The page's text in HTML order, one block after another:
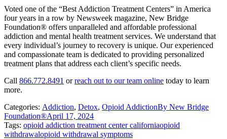
Voted one of the “Best Addiction Treatment Centers” in America
four years in a row by Newsweek magazine, New Bridge
Foundation® offers unparalleled and affordable professional
addiction and mental health treatment services. We understand that
every individual’s journey to recovery is unique. Our experienced
and compassionate team is dedicated to providing personalized
treatment plans that address each client’s specific needs.
Call 866.772.8491 orreach out to our team online today to learn
more.
Categories: Addiction, Detox, Opioid AddictionBy New Bridge
Foundation®April 17, 2024
Tags: opioid addiction treatment center californiaopioid
withdrawalopioid withdrawal symptoms